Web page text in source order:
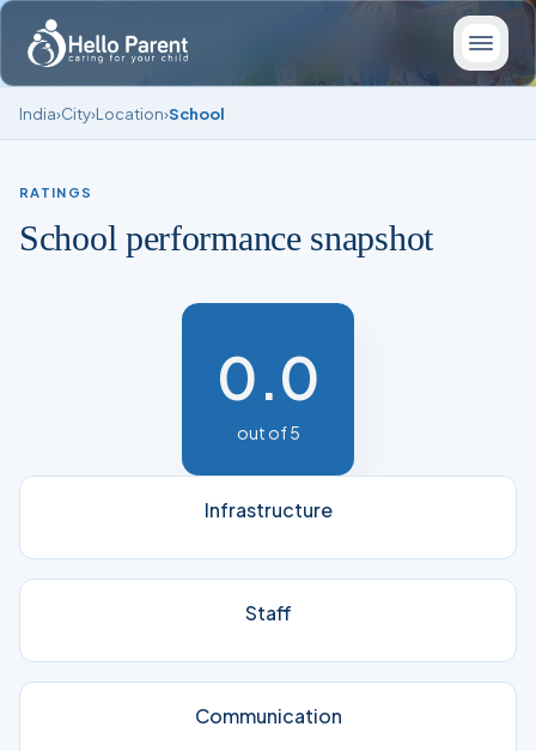
India›City›Location›School
RATINGS
School performance snapshot
0.0
out of 5
Infrastructure
Staff
Communication